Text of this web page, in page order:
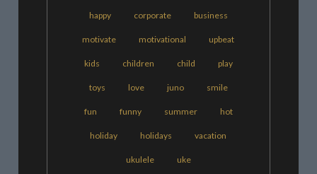
happy corporate business
motivate motivational upbeat
kids children child play
toys love juno smile
fun funny summer hot
holiday holidays vacation
ukulele uke